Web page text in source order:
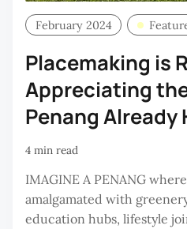
February 2024
Placemaking is
Appreciating
Penang Already
4 min read
IMAGINE A PENANG
amalgamated with
education hubs, lifestyle